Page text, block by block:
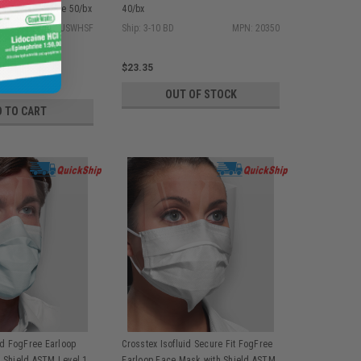
Level 1, White 50/bx
MPN: GPLUSWHSF
TO CART
40/bx
Ship: 3-10 BD
MPN: 20350
$23.35
OUT OF STOCK
FogFree Earloop
Crosstex Isofluid Secure Fit FogFree